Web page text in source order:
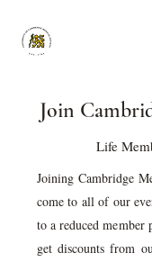
Join
Life
Joining Cambridge
come to all of our
to a reduced member
get discounts from